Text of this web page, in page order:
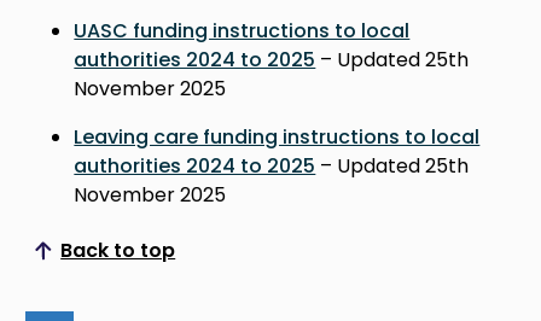
UASC funding instructions to local
authorities 2024 to 2025 – Updated 25th
November 2025
Leaving care funding instructions to local
authorities 2024 to 2025 – Updated 25th
November 2025
Back to top
Scroll to top